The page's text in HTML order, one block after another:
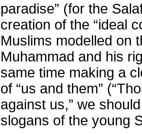
paradise” (for the
creation of the “ideal
Muslims modelled on
Muhammad and his
same time making a
of “us and them”
against us,” we
slogans of the young